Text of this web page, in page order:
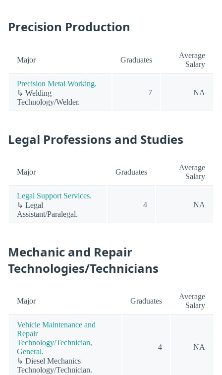
Precision Production
Major Graduates
Average
Salary
Precision Metal Working.
↳ Welding
Technology/Welder.
7 NA
Legal Professions and Studies
Major Graduates
Average
Salary
Legal Support Services.
↳ Legal
Assistant/Paralegal.
4 NA
Mechanic and Repair
Technologies/Technicians
Major Graduates
Average
Salary
Vehicle Maintenance and
Repair
Technology/Technician,
General.
↳ Diesel Mechanics
Technology/Technician.
4 NA